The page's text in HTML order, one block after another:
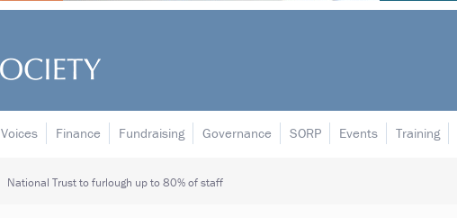
Voices Finance Fundraising Governance SORP Events Training
National Trust to furlough up to 80% of staff